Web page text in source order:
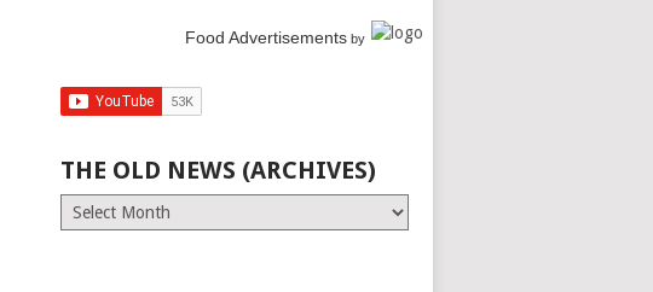
Food Advertisements by
THE OLD NEWS (ARCHIVES)
The
Old